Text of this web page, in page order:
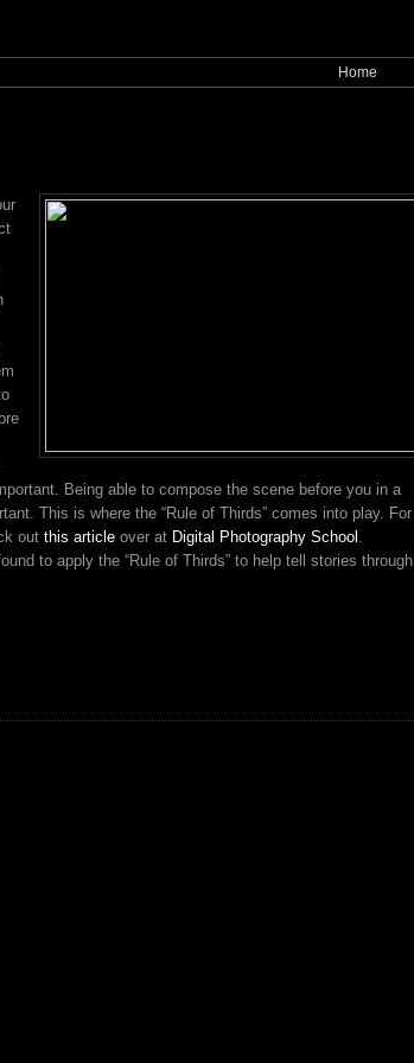
Home
Being able to compose the scene before you in a
This is where the “Rule of Thirds” comes into play. For
out this article over at Digital Photography School .
to apply the “Rule of Thirds” to help tell stories through